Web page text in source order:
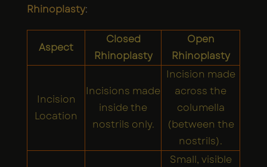
Rhinoplasty:
Aspect
Closed
Rhinoplasty
Open
Rhinoplasty
Incision
Location
Incisions made
inside the
nostrils only.
Incision made
across the
columella
(between the
nostrils).
Small, visible